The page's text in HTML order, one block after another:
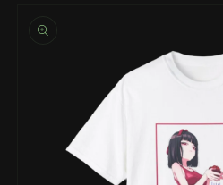
information